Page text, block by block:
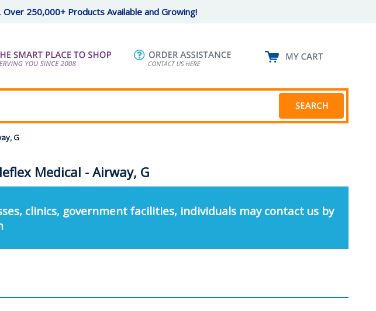
Over 250,000+ Products Available and Growing!
G
Medical - Airway, G
clinics, government facilities, individuals may contact us by